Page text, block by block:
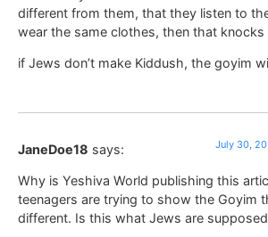
different from them, that they listen to
wear the same clothes, then that knocks
if Jews don’t make Kiddush, the goyim
JaneDoe18 says: July 30,
Why is Yeshiva World publishing this
teenagers are trying to show the Goyim
different. Is this what Jews are